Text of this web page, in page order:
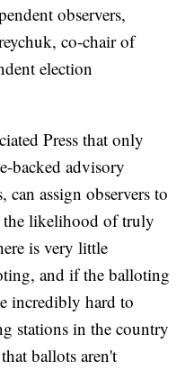
observers,
co-chair of
election
Press that only
backed advisory
assign observers to
the likelihood of truly
is very little
and if the balloting
incredibly hard to
stations in the country
ballots aren't